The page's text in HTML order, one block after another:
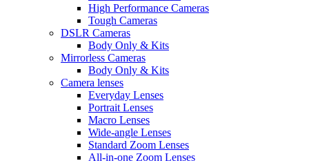
High Performance Cameras
Tough Cameras
DSLR Cameras
Body Only & Kits
Mirrorless Cameras
Body Only & Kits
Camera lenses
Everyday Lenses
Portrait Lenses
Macro Lenses
Wide-angle Lenses
Standard Zoom Lenses
All-in-one Zoom Lenses